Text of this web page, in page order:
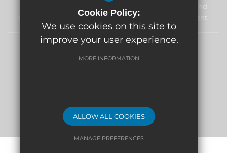
safeguarding and promoting the welfare of children and
expects all staff and volunteers to share this commitment.
Sitemap Terms of Use Privacy Policy
Cookie Policy:
We use cookies on this site to
improve your user experience.
MORE INFORMATION
ALLOW ALL COOKIES
MANAGE PREFERENCES